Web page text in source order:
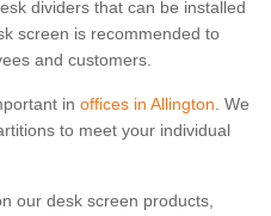
dividers that can be installed
screen is recommended to
and customers.
in offices in Allington. We
to meet your individual
our desk screen products,